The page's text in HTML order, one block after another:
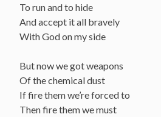
To run and to hide
And accept it all bravely
With God on my side
But now we got weapons
Of the chemical dust
If fire them we’re forced to
Then fire them we must